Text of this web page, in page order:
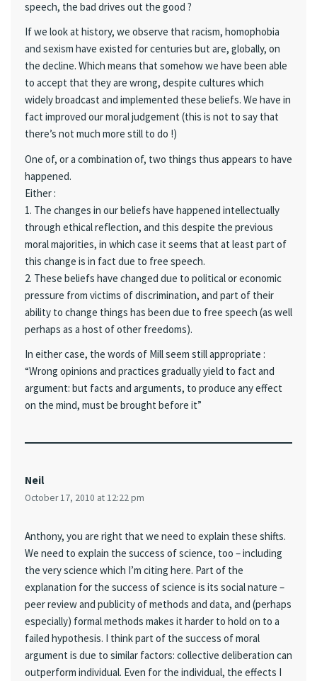
speech, the bad drives out the good ?
If we look at history, we observe that racism, homophobia
and sexism have existed for centuries but are, globally, on
the decline. Which means that somehow we have been able
to accept that they are wrong, despite cultures which
widely broadcast and implemented these beliefs. We have in
fact improved our moral judgement (this is not to say that
there’s not much more still to do !)
One of, or a combination of, two things thus appears to have
happened.
Either :
1. The changes in our beliefs have happened intellectually
through ethical reflection, and this despite the previous
moral majorities, in which case it seems that at least part of
this change is in fact due to free speech.
2. These beliefs have changed due to political or economic
pressure from victims of discrimination, and part of their
ability to change things has been due to free speech (as well
perhaps as a host of other freedoms).
In either case, the words of Mill seem still appropriate :
“Wrong opinions and practices gradually yield to fact and
argument: but facts and arguments, to produce any effect
on the mind, must be brought before it”
Neil
October 17, 2010 at 12:22 pm
Anthony, you are right that we need to explain these shifts.
We need to explain the success of science, too – including
the very science which I’m citing here. Part of the
explanation for the success of science is its social nature –
peer review and publicity of methods and data, and (perhaps
especially) formal methods makes it harder to hold on to a
failed hypothesis. I think part of the success of moral
argument is due to similar factors: collective deliberation can
outperform individual. Even for the individual, the effects I